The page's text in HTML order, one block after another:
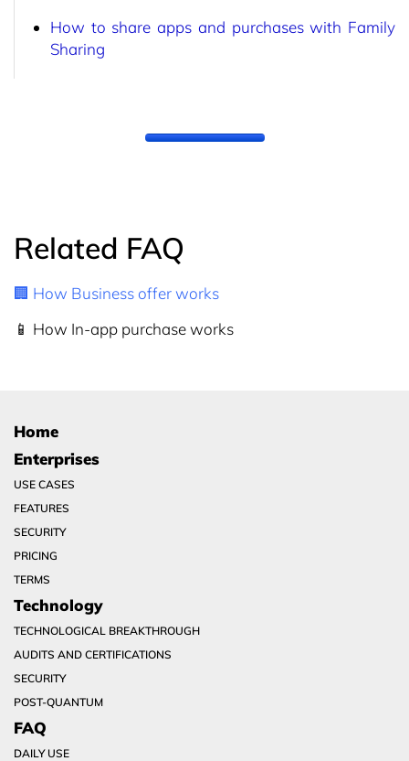
Related FAQ
🏢 How Business offer works
📱 How In-app purchase works
How to share apps and purchases with Family
Sharing
Home
Enterprises
USE CASES
FEATURES
SECURITY
PRICING
TERMS
Technology
TECHNOLOGICAL BREAKTHROUGH
AUDITS AND CERTIFICATIONS
SECURITY
POST-QUANTUM
FAQ
DAILY USE